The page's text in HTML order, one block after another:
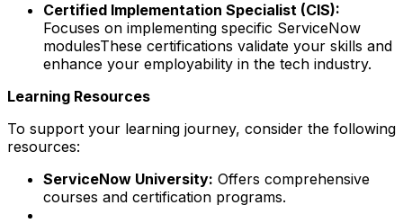
Certified Implementation Specialist (CIS):
Focuses on implementing specific ServiceNow
modulesThese certifications validate your skills and
enhance your employability in the tech industry.
Learning Resources
To support your learning journey, consider the following
resources:
ServiceNow University: Offers comprehensive
courses and certification programs.